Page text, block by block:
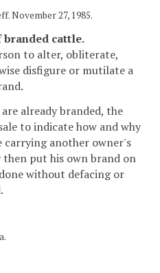
November 27, 1985.
branded cattle.
to alter, obliterate,
disfigure or mutilate a
already branded, the
to indicate how and why
carrying another owner's
then put his own brand on
without defacing or